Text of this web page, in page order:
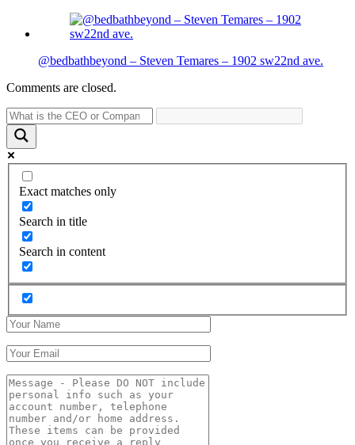
@bedbathbeyond – Steven Temares – 1902 sw22nd ave.
Comments are closed.
Exact matches only
Search in title
Search in content